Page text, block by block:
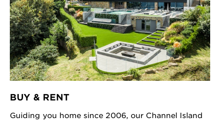
BUY & RENT
Guiding you home since 2006, our Channel Island